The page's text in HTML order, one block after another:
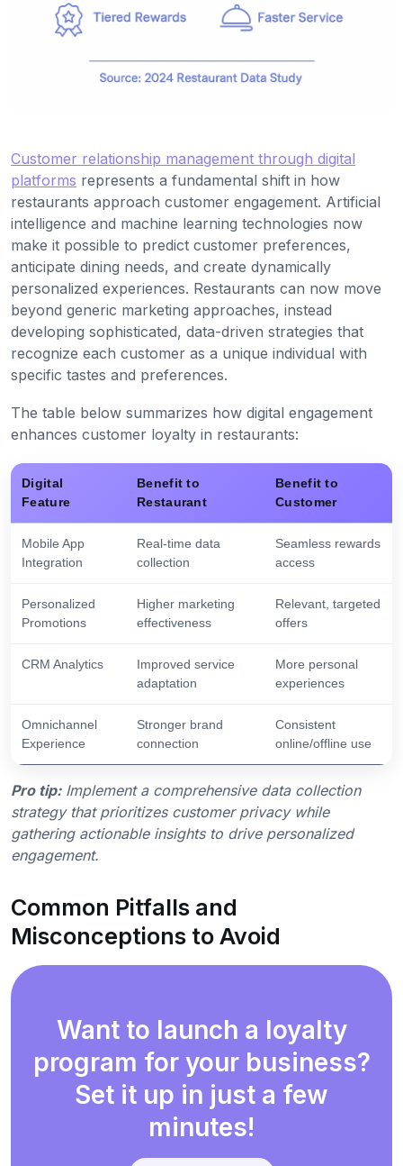
Customer relationship management through digital
platforms represents a fundamental shift in how
restaurants approach customer engagement. Artificial
intelligence and machine learning technologies now
make it possible to predict customer preferences,
anticipate dining needs, and create dynamically
personalized experiences. Restaurants can now move
beyond generic marketing approaches, instead
developing sophisticated, data-driven strategies that
recognize each customer as a unique individual with
specific tastes and preferences.
The table below summarizes how digital engagement
enhances customer loyalty in restaurants:
Digital
Feature
Benefit to
Restaurant
Benefit to
Customer
Mobile App
Integration
Real-time data
collection
Seamless rewards
access
Personalized
Promotions
Higher marketing
effectiveness
Relevant, targeted
offers
CRM Analytics
Improved service
adaptation
More personal
experiences
Omnichannel
Experience
Stronger brand
connection
Consistent
online/offline use
Pro tip: Implement a comprehensive data collection
strategy that prioritizes customer privacy while
gathering actionable insights to drive personalized
engagement.
Common Pitfalls and
Misconceptions to Avoid
Want to launch a loyalty
program for your business?
Set it up in just a few
minutes!